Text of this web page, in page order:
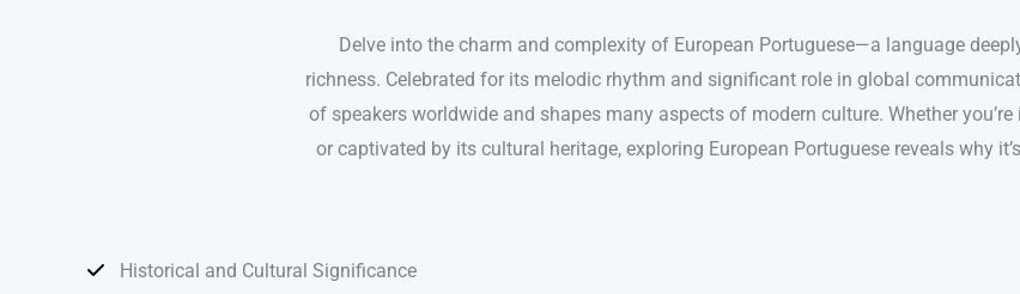
Delve into the charm and complexity of European Portuguese—a language
richness. Celebrated for its melodic rhythm and significant role in global
of speakers worldwide and shapes many aspects of modern culture. Whether
or captivated by its cultural heritage, exploring European Portuguese reveals why
Historical and Cultural Significance